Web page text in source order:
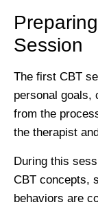
Session
The first CBT
personal goals,
from the
the therapist
During this
CBT concepts,
behaviors are